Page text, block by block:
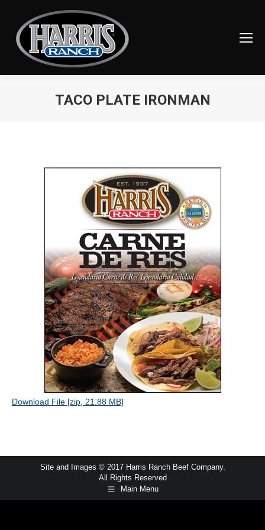
TACO PLATE IRONMAN
Download File [zip, 21.88 MB]
Site and Images © 2017 Harris Ranch Beef Company.
All Rights Reserved
Main Menu